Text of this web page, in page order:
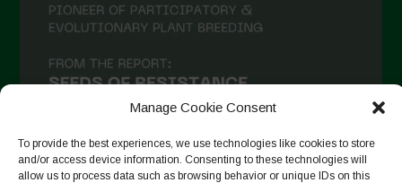
Manage Cookie Consent
To provide the best experiences, we use technologies like cookies to store
and/or access device information. Consenting to these technologies will
allow us to process data such as browsing behavior or unique IDs on this